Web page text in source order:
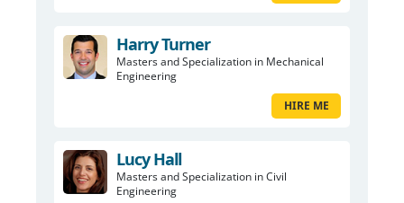
Harry Turner
Masters and Specialization in Mechanical
Engineering
HIRE ME
Lucy Hall
Masters and Specialization in Civil
Engineering